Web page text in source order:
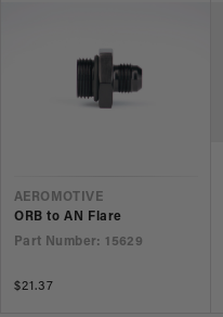
VENDOR
AEROMOTIVE
ORB to AN Flare
Part Number: 15629
Regular
$21.37